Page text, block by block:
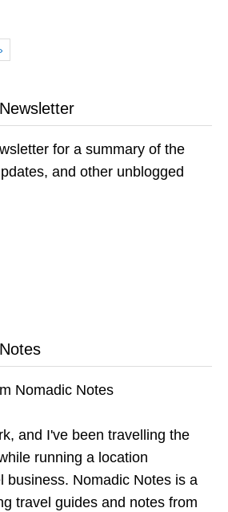
for a summary of the
and other unblogged
and I've been travelling the
running a location
business. Nomadic Notes is a
travel guides and notes from